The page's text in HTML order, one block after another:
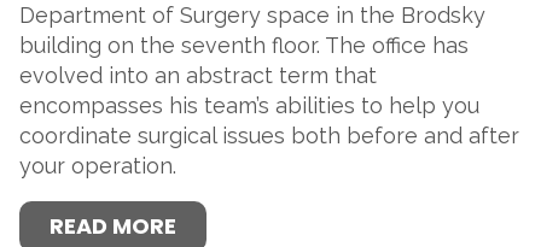
Department of Surgery space in the Brodsky
building on the seventh floor. The office has
evolved into an abstract term that
encompasses his team’s abilities to help you
coordinate surgical issues both before and after
your operation.
READ MORE